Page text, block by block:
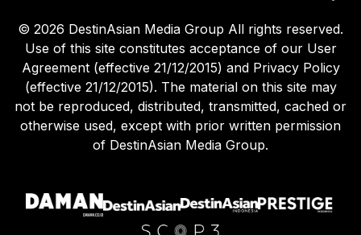
© 2026 DestinAsian Media Group All rights reserved.
Use of this site constitutes acceptance of our User
Agreement (effective 21/12/2015) and Privacy Policy
(effective 21/12/2015). The material on this site may
not be reproduced, distributed, transmitted, cached or
otherwise used, except with prior written permission
of DestinAsian Media Group.